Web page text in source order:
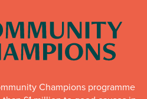
Champions programme